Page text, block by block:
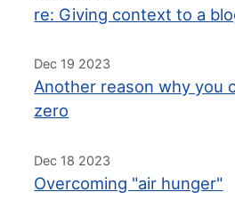
re: Giving context to a
Dec 19 2023
Another reason why you
zero
Dec 18 2023
Overcoming "air hunger"